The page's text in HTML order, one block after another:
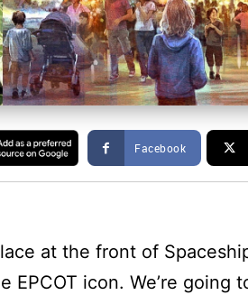
Facebook
at the front of
EPCOT icon. We’re going